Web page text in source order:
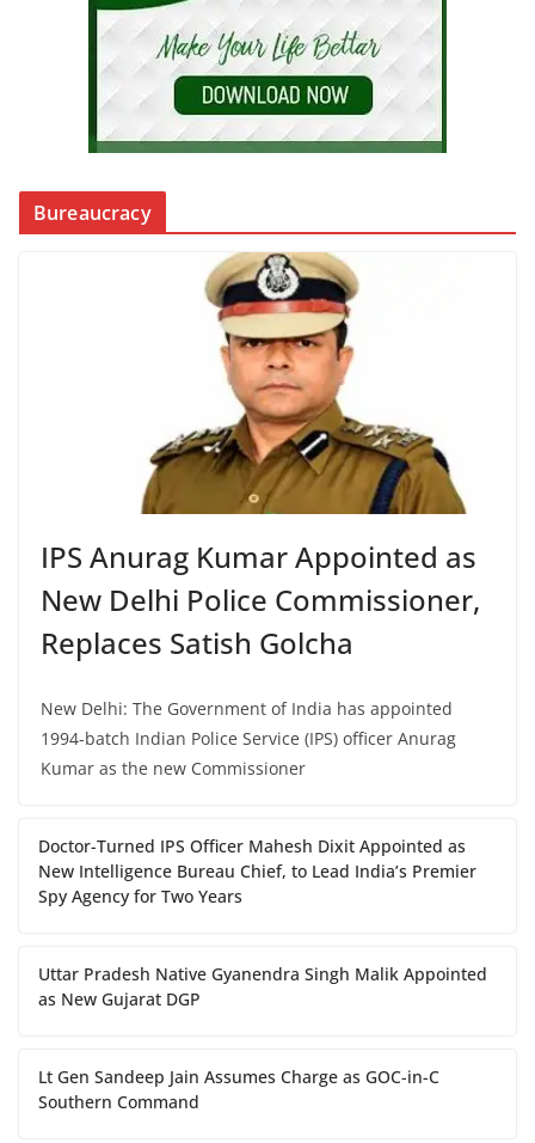
Bureaucracy
IPS Anurag Kumar Appointed as
New Delhi Police Commissioner,
Replaces Satish Golcha
New Delhi: The Government of India has appointed
1994-batch Indian Police Service (IPS) officer Anurag
Kumar as the new Commissioner
Doctor-Turned IPS Officer Mahesh Dixit Appointed as
New Intelligence Bureau Chief, to Lead India’s Premier
Spy Agency for Two Years
Uttar Pradesh Native Gyanendra Singh Malik Appointed
as New Gujarat DGP
Lt Gen Sandeep Jain Assumes Charge as GOC-in-C
Southern Command